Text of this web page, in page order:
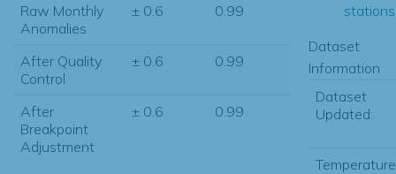
Raw Monthly
Anomalies
± 0.6 0.99
After Quality
Control
± 0.6 0.99
After
Breakpoint
Adjustment
± 0.6 0.99
Dataset
Information
Dataset
Updated:
Temperature